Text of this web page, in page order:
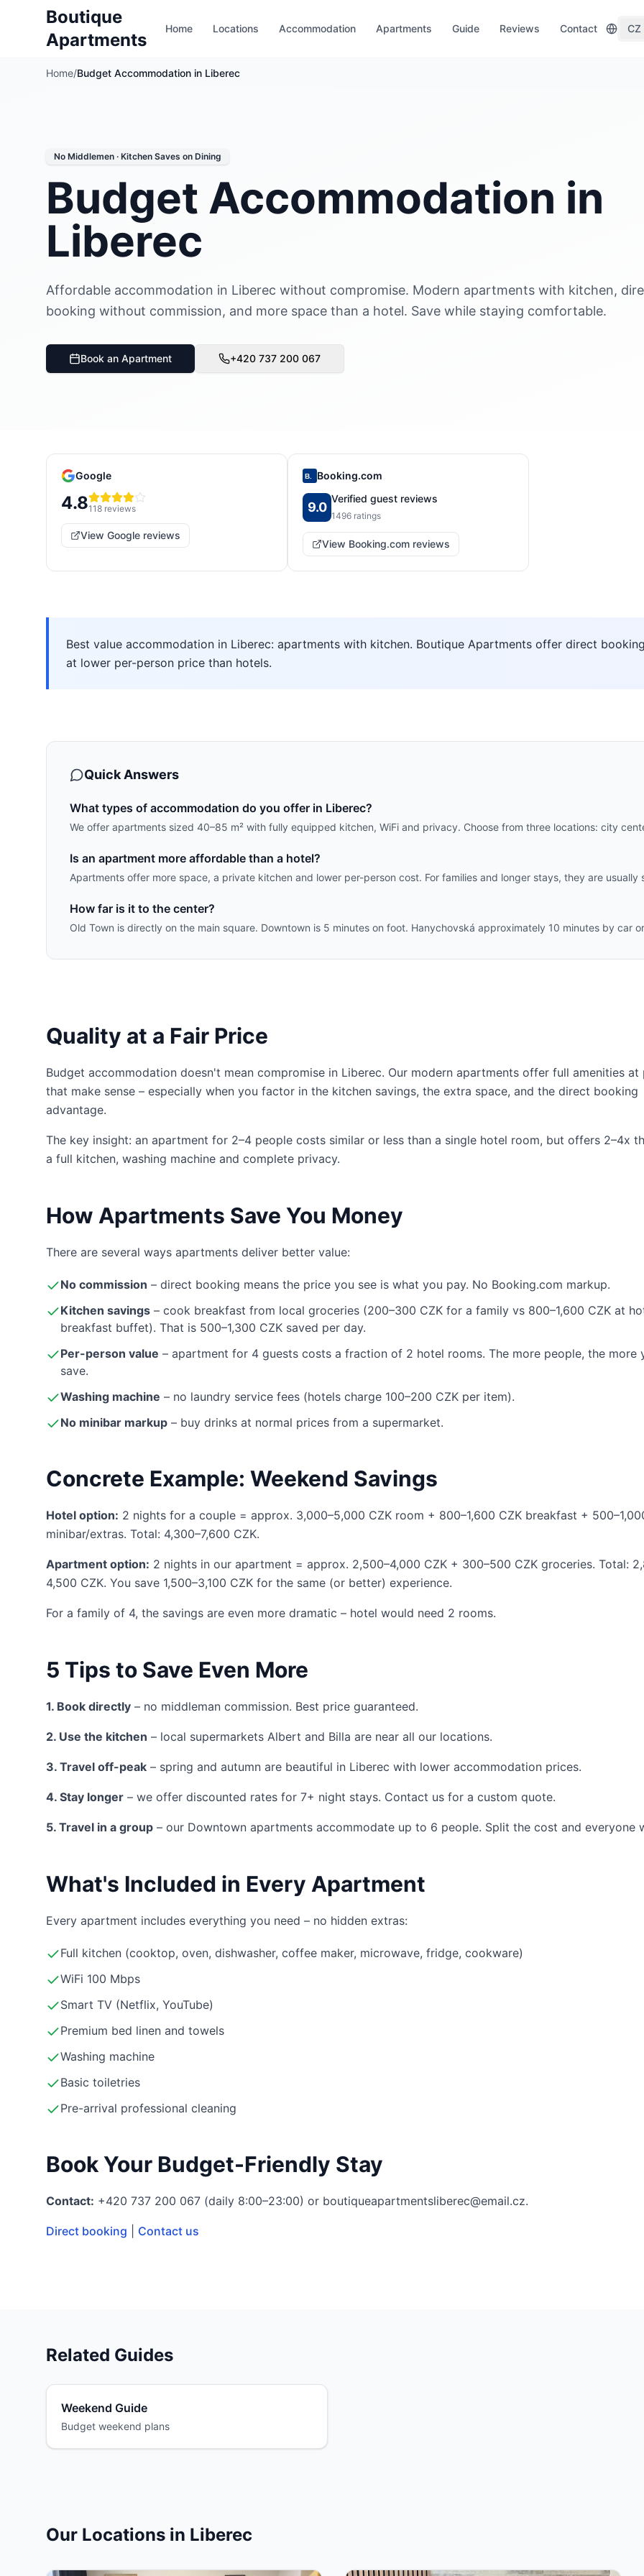
Boutique
Apartments
Home Locations Accommodation Apartments Guide Reviews Contact CZ
Home/Budget Accommodation in Liberec
No Middlemen · Kitchen Saves on Dining
Budget Accommodation in
Liberec
Affordable accommodation in Liberec without compromise. Modern apartments with kitchen,
booking without commission, and more space than a hotel. Save while staying comfortable.
Book an Apartment +420 737 200 067
Google
4.8118 reviews
View Google reviews
B. Booking.com
9.0
Verified guest reviews
1496 ratings
View Booking.com reviews
Best value accommodation in Liberec: apartments with kitchen. Boutique Apartments offer direct
at lower per-person price than hotels.
Quick Answers
What types of accommodation do you offer in Liberec?
We offer apartments sized 40–85 m² with fully equipped kitchen, WiFi and privacy. Choose from three locations: city
Is an apartment more affordable than a hotel?
Apartments offer more space, a private kitchen and lower per-person cost. For families and longer stays, they are usually
How far is it to the center?
Old Town is directly on the main square. Downtown is 5 minutes on foot. Hanychovská approximately 10 minutes by car
Quality at a Fair Price
Budget accommodation doesn't mean compromise in Liberec. Our modern apartments offer full amenities at
that make sense – especially when you factor in the kitchen savings, the extra space, and the direct booking
advantage.
The key insight: an apartment for 2–4 people costs similar or less than a single hotel room, but offers 2–4x
a full kitchen, washing machine and complete privacy.
How Apartments Save You Money
There are several ways apartments deliver better value:
No commission – direct booking means the price you see is what you pay. No Booking.com markup.
Kitchen savings – cook breakfast from local groceries (200–300 CZK for a family vs 800–1,600 CZK at
breakfast buffet). That is 500–1,300 CZK saved per day.
Per-person value – apartment for 4 guests costs a fraction of 2 hotel rooms. The more people, the more
save.
Washing machine – no laundry service fees (hotels charge 100–200 CZK per item).
No minibar markup – buy drinks at normal prices from a supermarket.
Concrete Example: Weekend Savings
Hotel option: 2 nights for a couple = approx. 3,000–5,000 CZK room + 800–1,600 CZK breakfast +
minibar/extras. Total: 4,300–7,600 CZK.
Apartment option: 2 nights in our apartment = approx. 2,500–4,000 CZK + 300–500 CZK groceries. Total:
4,500 CZK. You save 1,500–3,100 CZK for the same (or better) experience.
For a family of 4, the savings are even more dramatic – hotel would need 2 rooms.
5 Tips to Save Even More
1. Book directly – no middleman commission. Best price guaranteed.
2. Use the kitchen – local supermarkets Albert and Billa are near all our locations.
3. Travel off-peak – spring and autumn are beautiful in Liberec with lower accommodation prices.
4. Stay longer – we offer discounted rates for 7+ night stays. Contact us for a custom quote.
5. Travel in a group – our Downtown apartments accommodate up to 6 people. Split the cost and everyone
What's Included in Every Apartment
Every apartment includes everything you need – no hidden extras:
Full kitchen (cooktop, oven, dishwasher, coffee maker, microwave, fridge, cookware)
WiFi 100 Mbps
Smart TV (Netflix, YouTube)
Premium bed linen and towels
Washing machine
Basic toiletries
Pre-arrival professional cleaning
Book Your Budget-Friendly Stay
Contact: +420 737 200 067 (daily 8:00–23:00) or boutiqueapartmentsliberec@email.cz.
Direct booking Contact us
Related Guides
Weekend Guide
Budget weekend plans
Our Locations in Liberec